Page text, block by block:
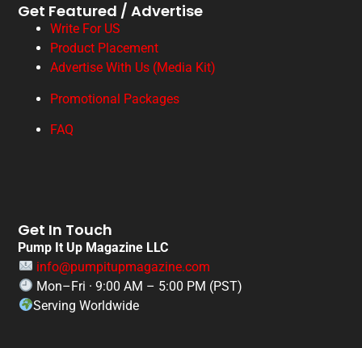
Get Featured / Advertise
Write For US
Product Placement
Advertise With Us (Media Kit)
Promotional Packages
FAQ
Get In Touch
Pump It Up Magazine LLC
info@pumpitupmagazine.com
Mon–Fri · 9:00 AM – 5:00 PM (PST)
Serving Worldwide